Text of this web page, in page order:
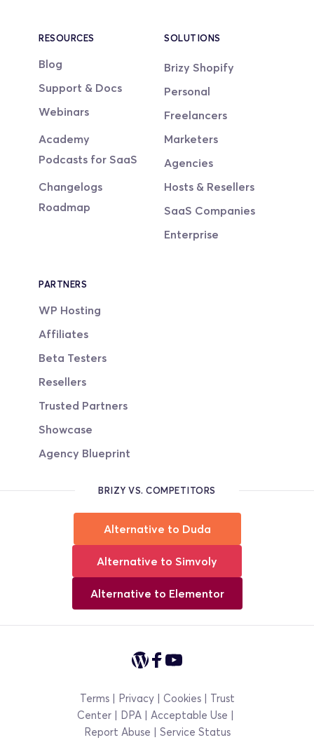
RESOURCES
Blog
Support & Docs
Webinars
Academy
Podcasts for SaaS
Changelogs
Roadmap
SOLUTIONS
Brizy Shopify
Personal
Freelancers
Marketers
Agencies
Hosts & Resellers
SaaS Companies
Enterprise
PARTNERS
WP Hosting
Affiliates
Beta Testers
Resellers
Trusted Partners
Showcase
Agency Blueprint
BRIZY VS. COMPETITORS
Alternative to Duda
Alternative to Simvoly
Alternative to Elementor
Terms | Privacy | Cookies | Trust
Center | DPA | Acceptable Use |
Report Abuse | Service Status